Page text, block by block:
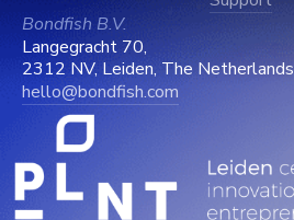
Bondfish B.V.
Langegracht 70,
2312 NV, Leiden, The Netherlands
hello@bondfish.com